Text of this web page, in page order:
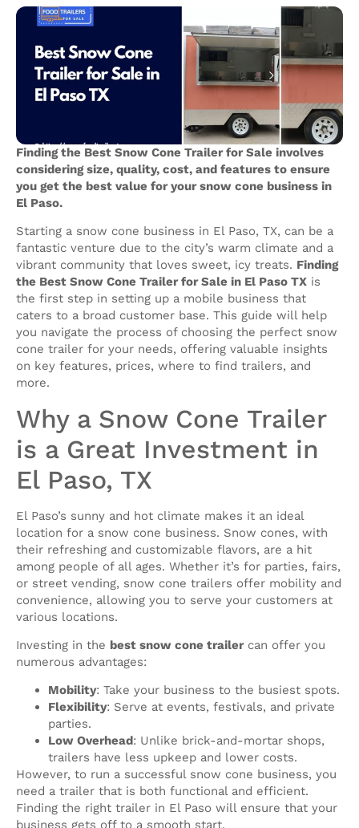
Finding the Best Snow Cone Trailer for Sale involves
considering size, quality, cost, and features to ensure
you get the best value for your snow cone business in
El Paso.
Starting a snow cone business in El Paso, TX, can be a
fantastic venture due to the city’s warm climate and a
vibrant community that loves sweet, icy treats. Finding
the Best Snow Cone Trailer for Sale in El Paso TX is
the first step in setting up a mobile business that
caters to a broad customer base. This guide will help
you navigate the process of choosing the perfect snow
cone trailer for your needs, offering valuable insights
on key features, prices, where to find trailers, and
more.
Why a Snow Cone Trailer
is a Great Investment in
El Paso, TX
El Paso’s sunny and hot climate makes it an ideal
location for a snow cone business. Snow cones, with
their refreshing and customizable flavors, are a hit
among people of all ages. Whether it’s for parties, fairs,
or street vending, snow cone trailers offer mobility and
convenience, allowing you to serve your customers at
various locations.
Investing in the best snow cone trailercan offer you
numerous advantages:
Mobility: Take your business to the busiest spots.
Flexibility: Serve at events, festivals, and private
parties.
Low Overhead: Unlike brick-and-mortar shops,
trailers have less upkeep and lower costs.
However, to run a successful snow cone business, you
need a trailer that is both functional and efficient.
Finding the right trailer in El Paso will ensure that your